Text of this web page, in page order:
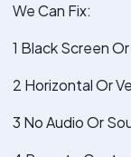
We Can Fix:
1 Black Screen
2 Horizontal Or
3 No Audio Or